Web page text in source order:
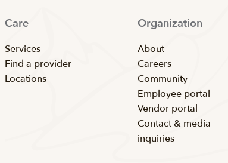
Care
Services
Find a provider
Locations
Organization
About
Careers
Community
Employee portal
Vendor portal
Contact & media
inquiries